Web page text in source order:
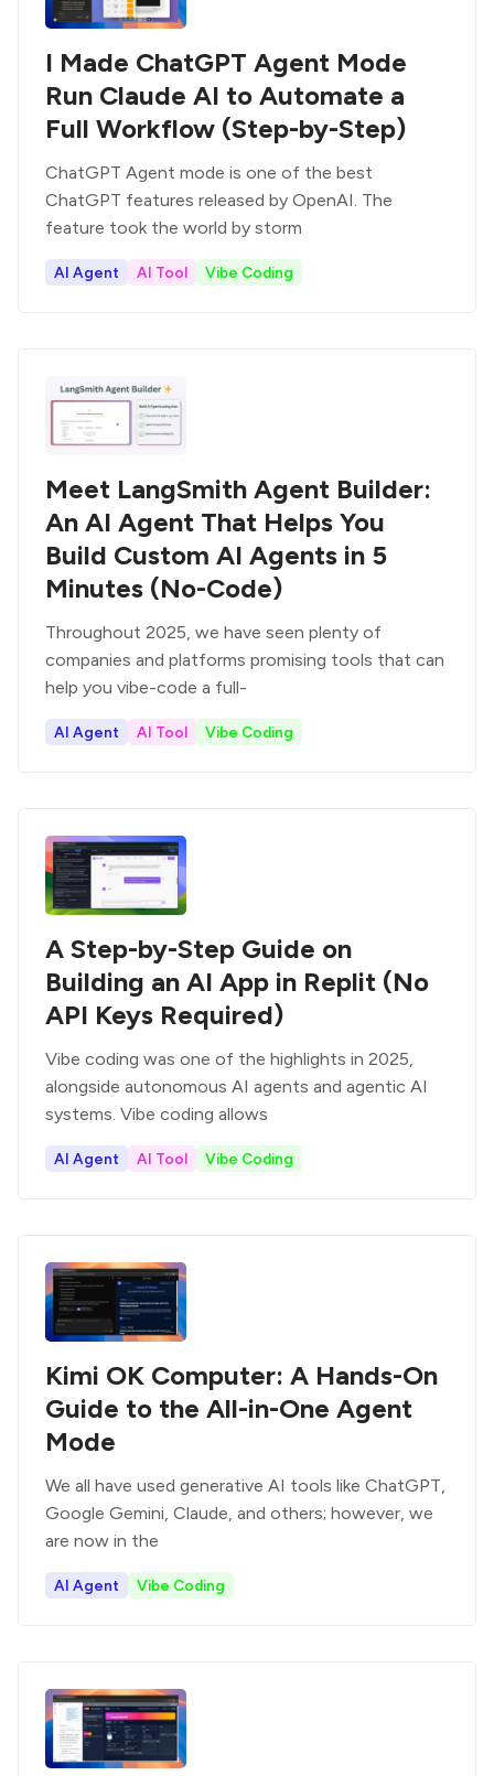
I Made ChatGPT Agent Mode
Run Claude AI to Automate a
Full Workflow (Step-by-Step)
ChatGPT Agent mode is one of the best
ChatGPT features released by OpenAI. The
feature took the world by storm
AI Agent AI Tool Vibe Coding
Meet LangSmith Agent Builder:
An AI Agent That Helps You
Build Custom AI Agents in 5
Minutes (No-Code)
Throughout 2025, we have seen plenty of
companies and platforms promising tools that can
help you vibe-code a full-
AI Agent AI Tool Vibe Coding
A Step-by-Step Guide on
Building an AI App in Replit (No
API Keys Required)
Vibe coding was one of the highlights in 2025,
alongside autonomous AI agents and agentic AI
systems. Vibe coding allows
AI Agent AI Tool Vibe Coding
Kimi OK Computer: A Hands-On
Guide to the All-in-One Agent
Mode
We all have used generative AI tools like ChatGPT,
Google Gemini, Claude, and others; however, we
are now in the
AI Agent Vibe Coding